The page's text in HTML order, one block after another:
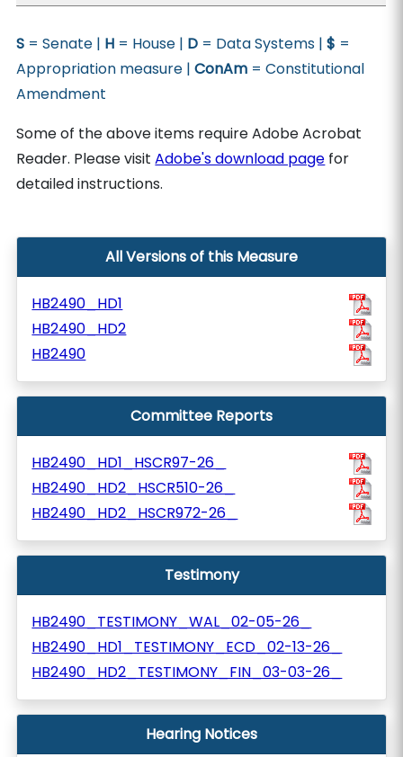
S = Senate | H = House | D = Data Systems |$ =
Appropriation measure |ConAm = Constitutional
Amendment
Some of the above items require Adobe Acrobat
Reader. Please visitAdobe's download page for
detailed instructions.
All Versions of this Measure
HB2490_HD1
HB2490_HD2
HB2490
Committee Reports
HB2490_HD1_HSCR97-26_
HB2490_HD2_HSCR510-26_
HB2490_HD2_HSCR972-26_
Testimony
HB2490_TESTIMONY_WAL_02-05-26_
HB2490_HD1_TESTIMONY_ECD_02-13-26_
HB2490_HD2_TESTIMONY_FIN_03-03-26_
Hearing Notices